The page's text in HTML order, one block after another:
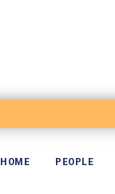
HOME PEOPLE